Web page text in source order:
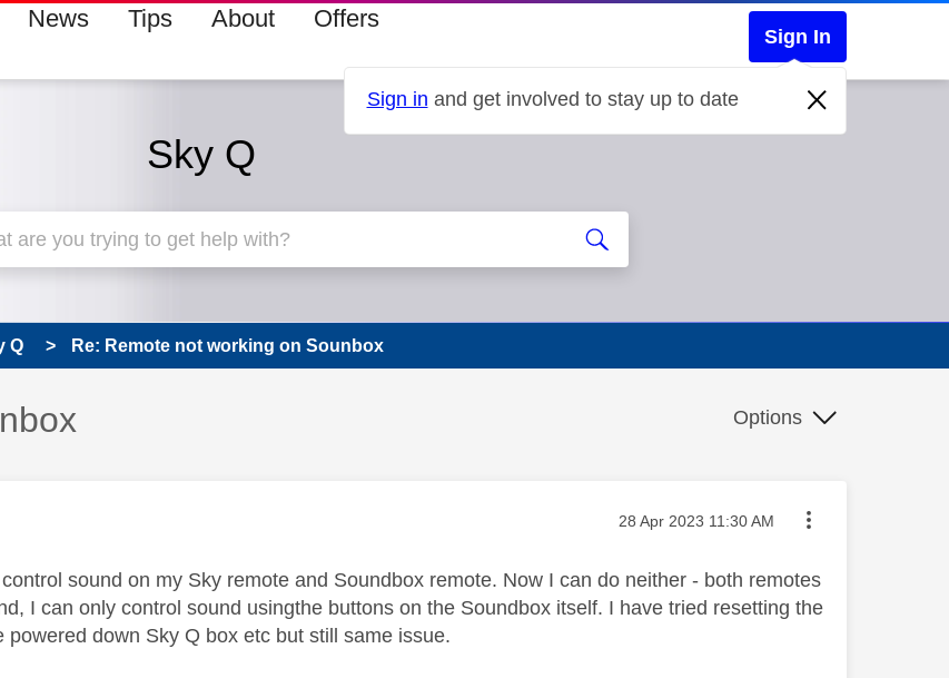
News Tips About Offers
Sign In
Sign in and get involved to stay up to date
Sky Q
Q Re: Remote not working on Sounbox
Options
authored by: Message posted on
‎28 Apr 2023 11:30 AM
sound on my Sky remote and Soundbox remote. Now I can do neither - both remotes
I can only control sound usingthe buttons on the Soundbox itself. I have tried resetting the
powered down Sky Q box etc but still same issue.